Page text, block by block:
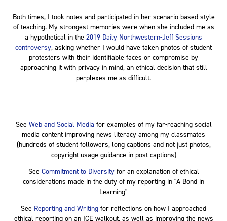
Both times, I took notes and participated in her scenario-based style
of teaching. My strongest memories were when she included me as
a hypothetical in the 2019 Daily Northwestern-Jeff Sessions
controversy, asking whether I would have taken photos of student
protesters with their identifiable faces or compromise by
approaching it with privacy in mind, an ethical decision that still
perplexes me as difficult.
See Web and Social Media for examples of my far-reaching social
media content improving news literacy among my classmates
(hundreds of student followers, long captions and not just photos,
copyright usage guidance in post captions)
See Commitment to Diversityfor an explanation of ethical
considerations made in the duty of my reporting in "A Bond in
Learning"
See Reporting and Writing for reflections on how I approached
ethical reporting on an ICE walkout, as well as improving the news